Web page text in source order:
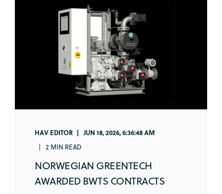
HAV EDITOR JUN 18, 2026, 6:36:48 AM
2 MIN READ
NORWEGIAN GREENTECH
AWARDED BWTS CONTRACTS